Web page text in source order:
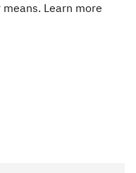
Learn more